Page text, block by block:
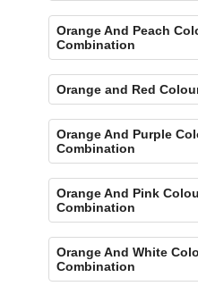
Orange And Peach
Combination
Orange and Red
Orange And Purple
Combination
Orange And Pink
Combination
Orange And White
Combination